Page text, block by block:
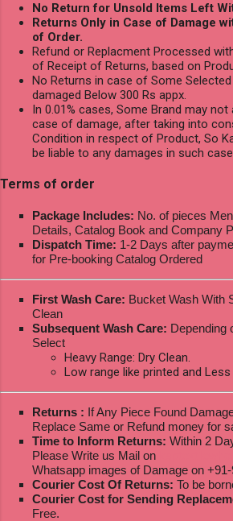
No Return for Unsold Items Left
Returns Only in Case of Damage
of Order.
Refund or Replacment Processed
of Receipt of Returns, based on
No Returns in case of Some
damaged Below 300 Rs appx.
In 0.01% cases, Some Brand may
case of damage, after taking into
Condition in respect of Product, So
be liable to any damages in such
Terms of order
Package Includes: No. of pieces
Details, Catalog Book and Company
Dispatch Time: 1-2 Days after
for Pre-booking Catalog Ordered
First Wash Care: Bucket Wash With
Clean
Subsequent Wash Care: Depending
Select
Heavy Range: Dry Clean.
Low range like printed and
Returns : If Any Piece Found
Replace Same or Refund money for
Time to Inform Returns: Within 2
Please Write us Mail on
Whatsapp images of Damage on
Courier Cost Of Returns: To be
Courier Cost for Sending
Free.